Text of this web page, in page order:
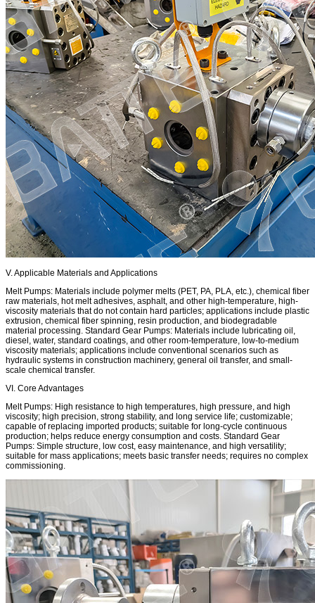
V. Applicable Materials and Applications
Melt Pumps: Materials include polymer melts (PET, PA, PLA, etc.), chemical fiber
raw materials, hot melt adhesives, asphalt, and other high-temperature, high-
viscosity materials that do not contain hard particles; applications include plastic
extrusion, chemical fiber spinning, resin production, and biodegradable
material processing. Standard Gear Pumps: Materials include lubricating oil,
diesel, water, standard coatings, and other room-temperature, low-to-medium
viscosity materials; applications include conventional scenarios such as
hydraulic systems in construction machinery, general oil transfer, and small-
scale chemical transfer.
VI. Core Advantages
Melt Pumps: High resistance to high temperatures, high pressure, and high
viscosity; high precision, strong stability, and long service life; customizable;
capable of replacing imported products; suitable for long-cycle continuous
production; helps reduce energy consumption and costs. Standard Gear
Pumps: Simple structure, low cost, easy maintenance, and high versatility;
suitable for mass applications; meets basic transfer needs; requires no complex
commissioning.